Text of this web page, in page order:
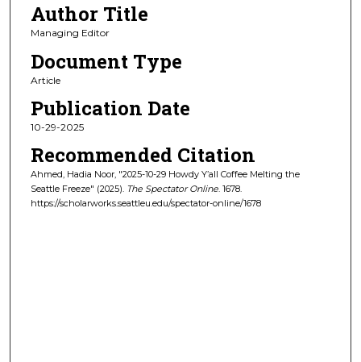
Author Title
Managing Editor
Document Type
Article
Publication Date
10-29-2025
Recommended Citation
Ahmed, Hadia Noor, "2025-10-29 Howdy Y’all Coffee Melting the
Seattle Freeze" (2025). The Spectator Online. 1678.
https://scholarworks.seattleu.edu/spectator-online/1678